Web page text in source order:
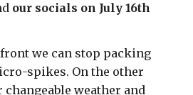
our socials on July 16th
we can stop packing
spikes. On the other
weather and